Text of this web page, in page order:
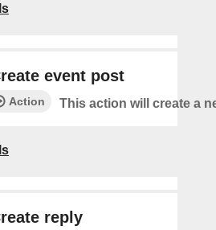
event post
Action This action will create a
reply